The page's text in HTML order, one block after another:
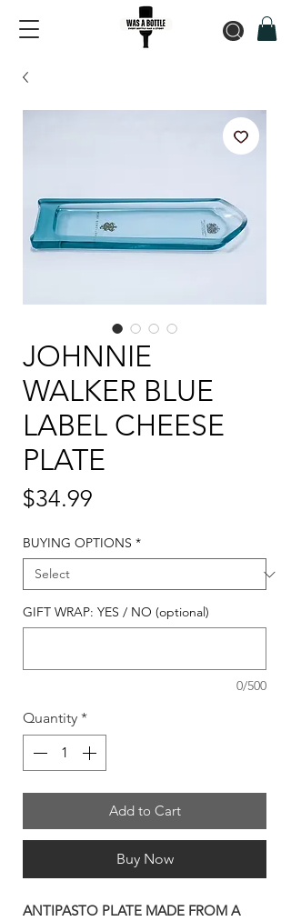
JOHNNIE
WALKER BLUE
LABEL CHEESE
PLATE
$34.99
BUYING OPTIONS *
GIFT WRAP: YES / NO (optional)
0/500
Quantity *
Add to Cart
Buy Now
ANTIPASTO PLATE MADE FROM A